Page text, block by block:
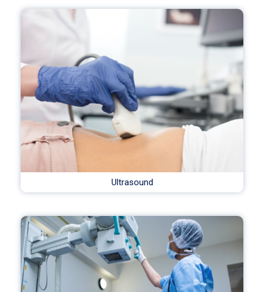
Ultrasound